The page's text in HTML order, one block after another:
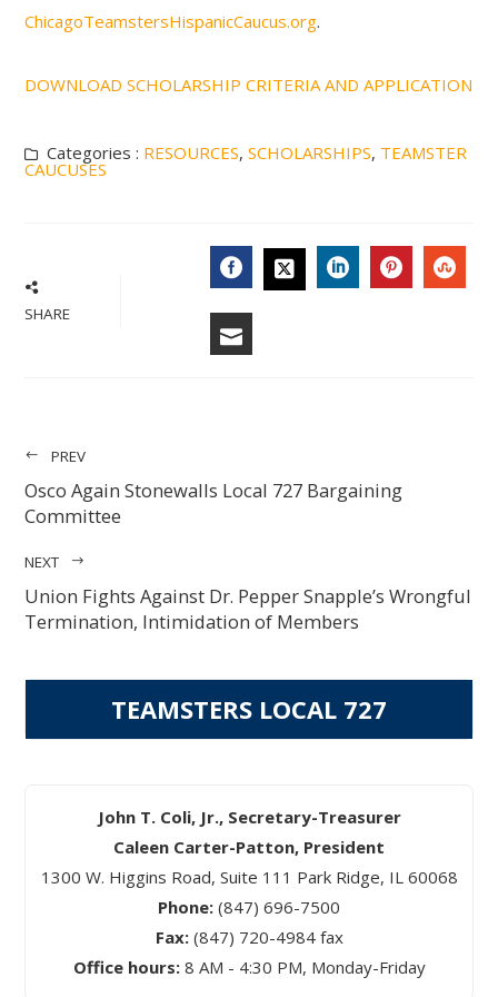
ChicagoTeamstersHispanicCaucus.org.
DOWNLOAD SCHOLARSHIP CRITERIA AND APPLICATION
Categories : RESOURCES,SCHOLARSHIPS, TEAMSTER
CAUCUSES
SHARE FACEBOOK
PREV
Osco Again Stonewalls Local 727 Bargaining
Committee
NEXT
Union Fights Against Dr. Pepper Snapple’s Wrongful
Termination, Intimidation of Members
TEAMSTERS LOCAL 727
John T. Coli, Jr., Secretary-Treasurer
Caleen Carter-Patton, President
1300 W. Higgins Road, Suite 111 Park Ridge, IL 60068
Phone: (847) 696-7500
Fax: (847) 720-4984 fax
Office hours:8 AM - 4:30 PM, Monday-Friday